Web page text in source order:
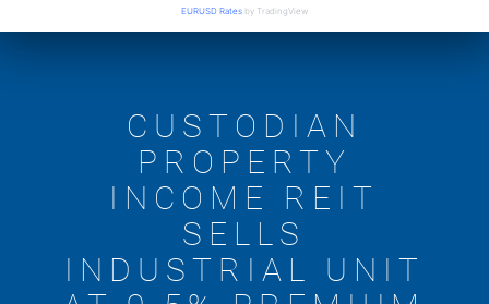
EURUSD Rates by TradingView
CUSTODIAN
PROPERTY
INCOME REIT
SELLS
INDUSTRIAL UNIT